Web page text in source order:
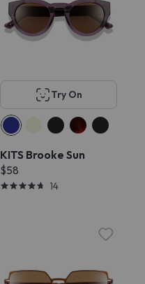
Try On
KITS Brooke Sun
$58
14